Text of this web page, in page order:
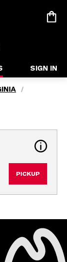
SIGN IN
/
PICKUP